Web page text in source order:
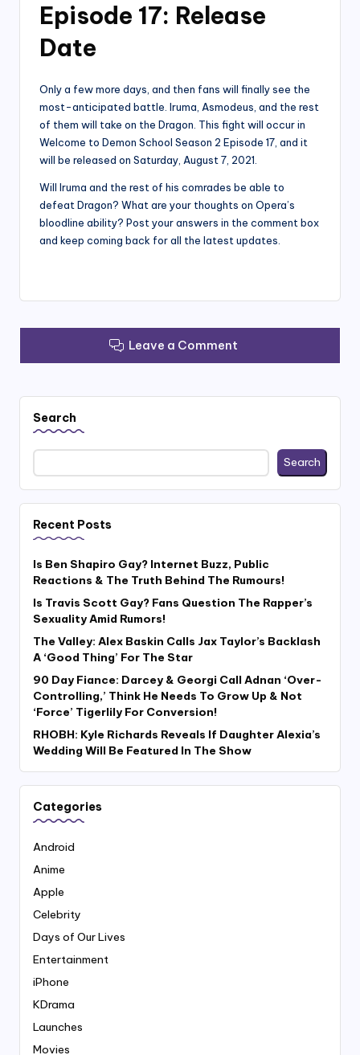
Episode 17: Release
Date
Only a few more days, and then fans will finally see the
most-anticipated battle. Iruma, Asmodeus, and the rest
of them will take on the Dragon. This fight will occur in
Welcome to Demon School Season 2 Episode 17, and it
will be released on Saturday, August 7, 2021.
Will Iruma and the rest of his comrades be able to
defeat Dragon? What are your thoughts on Opera’s
bloodline ability? Post your answers in the comment box
and keep coming back for all the latest updates.
Leave a Comment
Search
Search
Recent Posts
Is Ben Shapiro Gay? Internet Buzz, Public
Reactions & The Truth Behind The Rumours!
Is Travis Scott Gay? Fans Question The Rapper’s
Sexuality Amid Rumors!
The Valley: Alex Baskin Calls Jax Taylor’s Backlash
A ‘Good Thing’ For The Star
90 Day Fiance: Darcey & Georgi Call Adnan ‘Over-
Controlling,’ Think He Needs To Grow Up & Not
‘Force’ Tigerlily For Conversion!
RHOBH: Kyle Richards Reveals If Daughter Alexia’s
Wedding Will Be Featured In The Show
Categories
Android
Anime
Apple
Celebrity
Days of Our Lives
Entertainment
iPhone
KDrama
Launches
Movies